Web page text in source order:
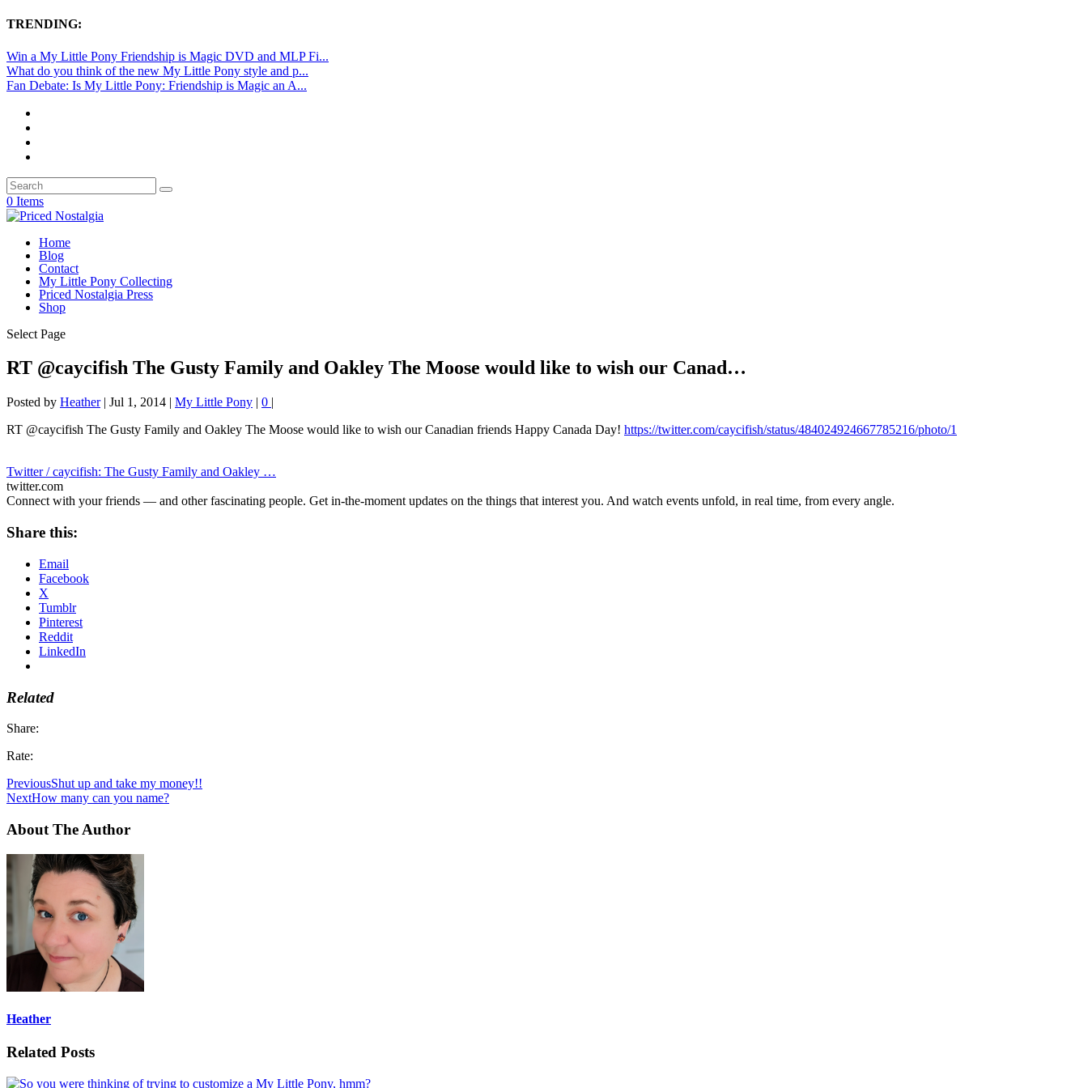
TRENDING:
Win a My Little Pony Friendship is Magic DVD and MLP Fi...
What do you think of the new My Little Pony style and p...
Fan Debate: Is My Little Pony: Friendship is Magic an A...
0 Items
Home
Blog
Contact
My Little Pony Collecting
Priced Nostalgia Press
Shop
Select Page
RT @caycifish The Gusty Family and Oakley The Moose would like to wish our Canad…
Posted by Heather| Jul 1, 2014 | My Little Pony | 0 |
RT @caycifish The Gusty Family and Oakley The Moose would like to wish our Canadian friends Happy Canada Day! https://twitter.com/caycifish/status/484024924667785216/photo/1
Twitter / caycifish: The Gusty Family and Oakley …
twitter.com
Connect with your friends — and other fascinating people. Get in-the-moment updates on the things that interest you. And watch events unfold, in real time, from every angle.
Share this:
Email
Facebook
X
Tumblr
Pinterest
Reddit
LinkedIn
Related
Share:
Rate:
PreviousShut up and take my money!!
NextHow many can you name?
About The Author
Heather
Related Posts